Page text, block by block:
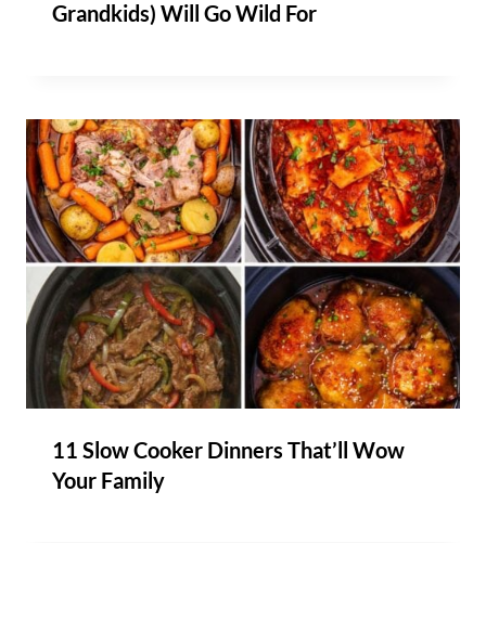
Grandkids) Will Go Wild For
11 Slow Cooker Dinners That’ll Wow
Your Family